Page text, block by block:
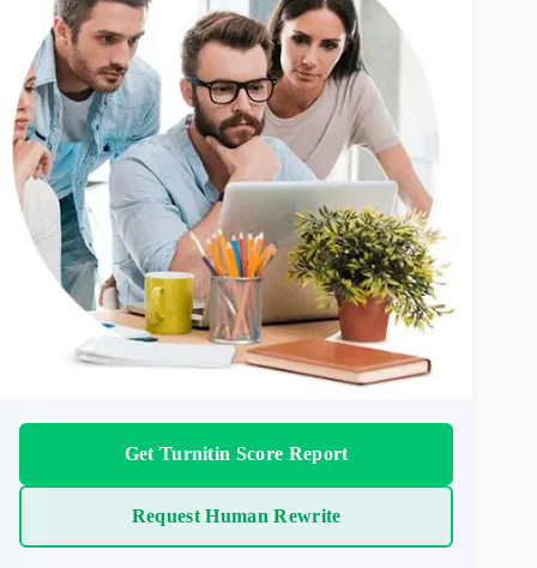
Get Turnitin Score Report
Request Human Rewrite